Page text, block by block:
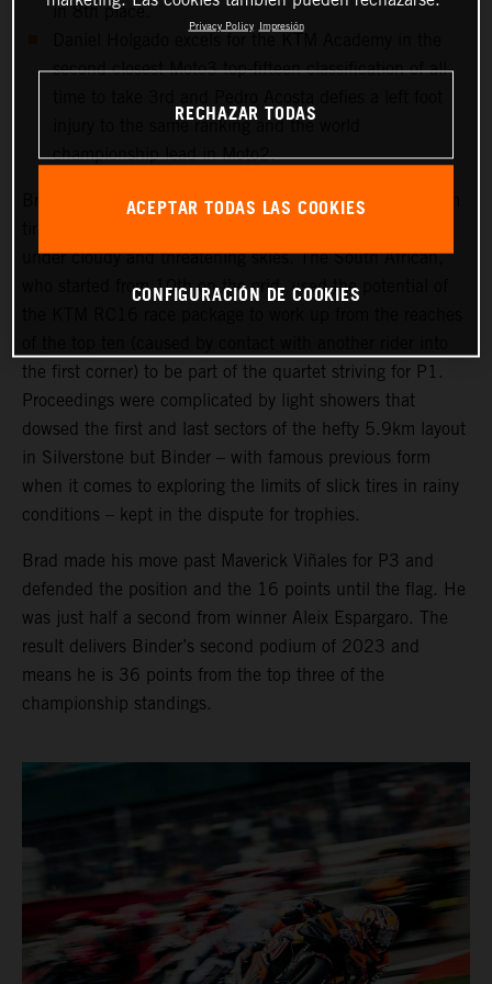
in 8th place.
second closest Moto3 top-fifteen classification of all-
injury to the same ranking and the world
championship lead in Moto2.
Brad Binder was one of the few riders to select a medium
under cloudy and threatening skies. The South African,
who started from 10th on the grid, used the potential of
the first corner) to be part of the quartet striving for P1.
Proceedings were complicated by light showers that
dowsed the first and last sectors of the hefty 5.9km layout
in Silverstone but Binder – with famous previous form
when it comes to exploring the limits of slick tires in rainy
conditions – kept in the dispute for trophies.
Brad made his move past Maverick Viñales for P3 and
defended the position and the 16 points until the flag. He
was just half a second from winner Aleix Espargaro. The
result delivers Binder’s second podium of 2023 and
means he is 36 points from the top three of the
championship standings.
Privacy Policy Impresión
RECHAZAR TODAS
ACEPTAR TODAS LAS COOKIES
CONFIGURACIÓN DE COOKIES